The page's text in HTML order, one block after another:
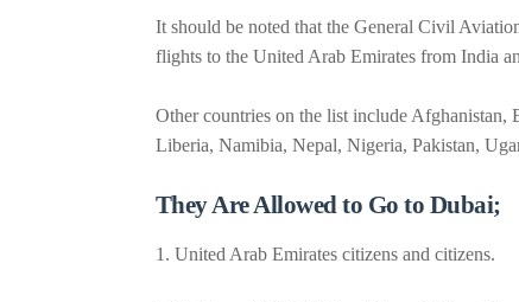
It should be noted that the General Civil
flights to the United Arab Emirates from India
Other countries on the list include Afghanistan,
Liberia, Namibia, Nepal, Nigeria, Pakistan,
They Are Allowed to Go to Dubai;
1. United Arab Emirates citizens and citizens.